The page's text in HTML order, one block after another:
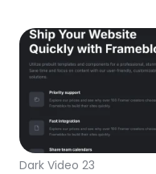
Dark Video 23